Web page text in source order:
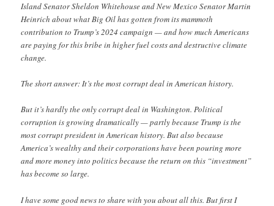
Island Senator Sheldon Whitehouse and New Mexico Senator Martin
Heinrich about what Big Oil has gotten from its mammoth
contribution to Trump’s 2024 campaign — and how much Americans
are paying for this bribe in higher fuel costs and destructive climate
change.
The short answer: It’s the most corrupt deal in American history.
But it’s hardly the only corrupt deal in Washington. Political
corruption is growing dramatically — partly because Trump is the
most corrupt president in American history. But also because
America’s wealthy and their corporations have been pouring more
and more money into politics because the return on this “investment”
has become so large.
I have some good news to share with you about all this. But first I